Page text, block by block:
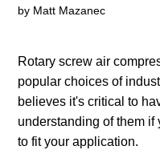
by Matt Mazanec
Rotary screw air
popular choices of
believes it's critical to
understanding of them if
to fit your application.